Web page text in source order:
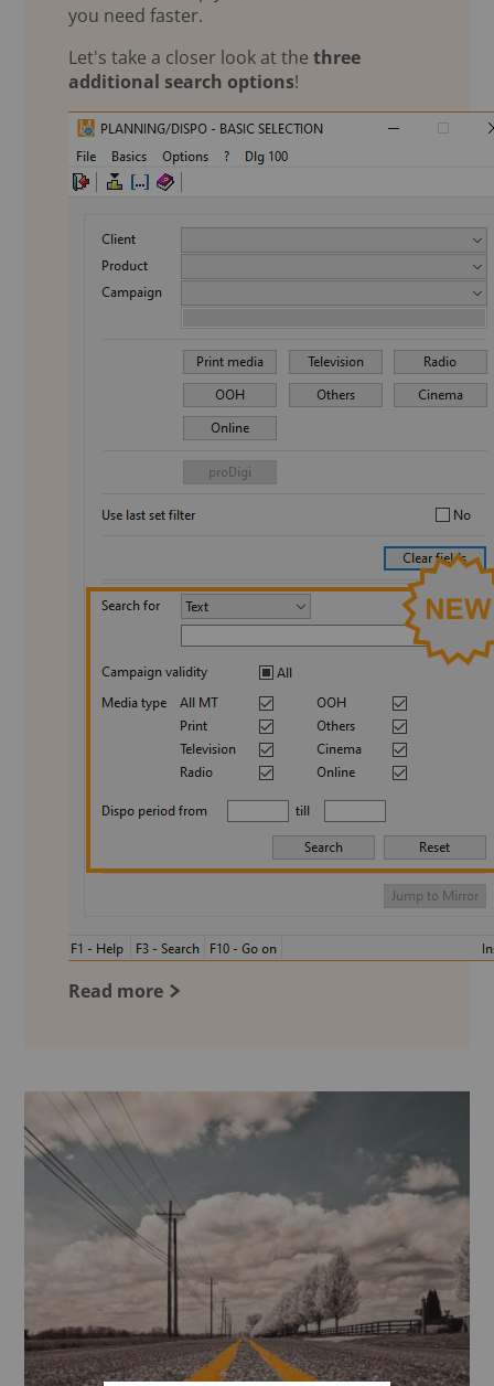
you need faster.
Let's take a closer look at thethree
additional search options!
Read more